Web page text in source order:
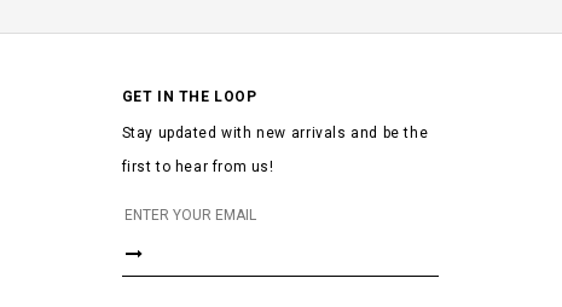
GET IN THE LOOP
Stay updated with new arrivals and be the
first to hear from us!